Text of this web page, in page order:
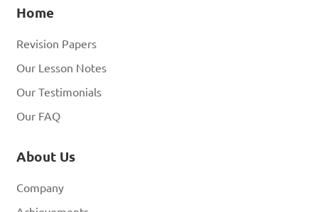
Home
Revision Papers
Our Lesson Notes
Our Testimonials
Our FAQ
About Us
Company